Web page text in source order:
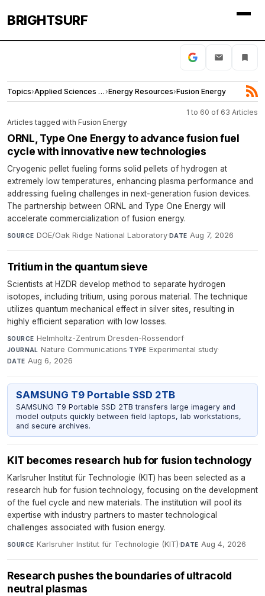
BRIGHTSURF
Topics› Applied Sciences and Engineering›Energy Resources›Fusion Energy
1 to 60 of 63 Articles
Articles tagged with Fusion Energy
ORNL, Type One Energy to advance fusion fuel
cycle with innovative new technologies
Cryogenic pellet fueling forms solid pellets of hydrogen at
extremely low temperatures, enhancing plasma performance and
addressing fueling challenges in next-generation fusion devices.
The partnership between ORNL and Type One Energy will
accelerate commercialization of fusion energy.
SOURCE DOE/Oak Ridge National Laboratory·DATE Aug 7, 2026
Tritium in the quantum sieve
Scientists at HZDR develop method to separate hydrogen
isotopes, including tritium, using porous material. The technique
utilizes quantum mechanical effect in silver sites, resulting in
highly efficient separation with low losses.
SOURCE Helmholtz-Zentrum Dresden-Rossendorf·
JOURNAL Nature Communications·TYPE Experimental study·
DATE Aug 6, 2026
SAMSUNG T9 Portable SSD 2TB
SAMSUNG T9 Portable SSD 2TB transfers large imagery and
model outputs quickly between field laptops, lab workstations,
and secure archives.
KIT becomes research hub for fusion technology
Karlsruher Institut für Technologie (KIT) has been selected as a
research hub for fusion technology, focusing on the development
of the fuel cycle and new materials. The institution will pool its
expertise with industry partners to master technological
challenges associated with fusion energy.
SOURCE Karlsruher Institut für Technologie (KIT)· DATE Aug 4, 2026
Research pushes the boundaries of ultracold
neutral plasmas